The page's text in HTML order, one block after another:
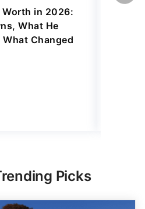
in 2026:
What He
Changed
Picks